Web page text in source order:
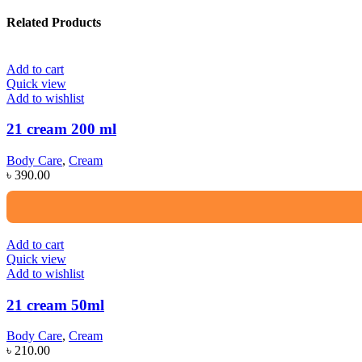
Related Products
Add to cart
Quick view
Add to wishlist
21 cream 200 ml
Body Care, Cream
৳ 390.00
Add to cart
Quick view
Add to wishlist
21 cream 50ml
Body Care, Cream
৳ 210.00